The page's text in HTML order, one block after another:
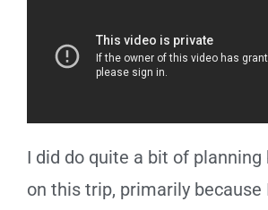
I did do quite a bit of planning
on this trip, primarily because